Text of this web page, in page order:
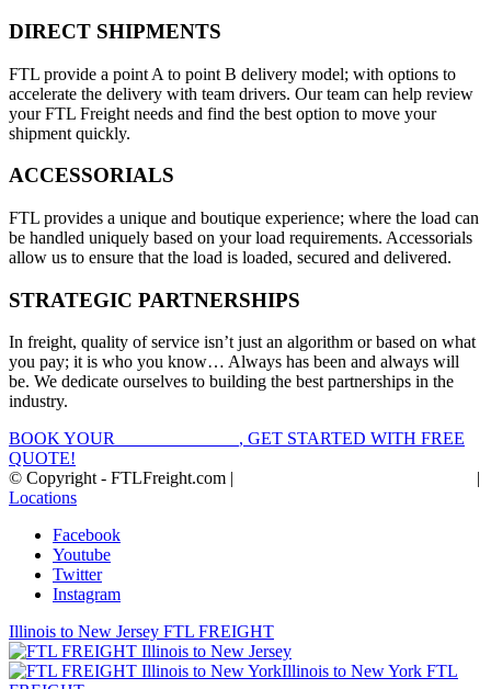
DIRECT SHIPMENTS
FTL provide a point A to point B delivery model; with options to
accelerate the delivery with team drivers. Our team can help review
your FTL Freight needs and find the best option to move your
shipment quickly.
ACCESSORIALS
FTL provides a unique and boutique experience; where the load can
be handled uniquely based on your load requirements. Accessorials
allow us to ensure that the load is loaded, secured and delivered.
STRATEGIC PARTNERSHIPS
In freight, quality of service isn’t just an algorithm or based on what
you pay; it is who you know… Always has been and always will
be. We dedicate ourselves to building the best partnerships in the
industry.
BOOK YOUR
, GET STARTED WITH FREE
QUOTE!
© Copyright - FTLFreight.com |
Locations
Facebook
Youtube
Twitter
Instagram
Illinois to New Jersey FTL FREIGHT
Illinois to New York FTL